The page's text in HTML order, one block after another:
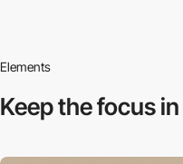
Elements
Keep the focus in